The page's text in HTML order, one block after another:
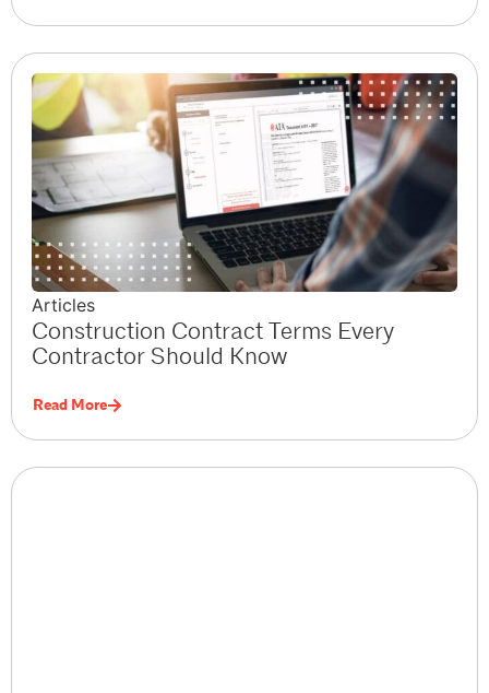
Articles
Construction Contract Terms Every
Contractor Should Know
Read More